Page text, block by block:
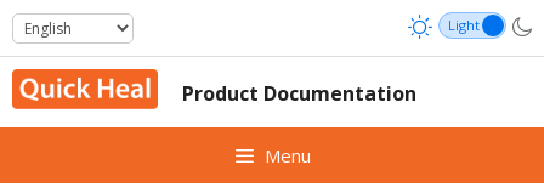
Skip
to
content
Product Documentation
Menu